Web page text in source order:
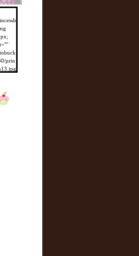
prin